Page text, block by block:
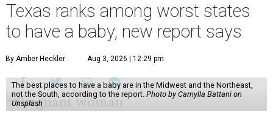
Texas ranks among worst states
to have a baby, new report says
By Amber Heckler Aug 3, 2026 | 12:29 pm
The best places to have a baby are in the Midwest and the Northeast,
not the South, according to the report. Photo by Camylla Battani on
Unsplash